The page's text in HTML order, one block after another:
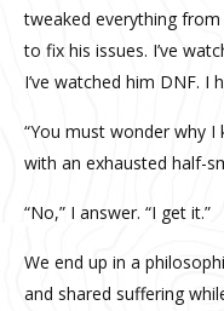
tweaked everything
to fix his issues. I’ve
I’ve watched him DNF.
“You must wonder why I
with an exhausted half-
“No,” I answer. “I get it.”
We end up in a
and shared suffering